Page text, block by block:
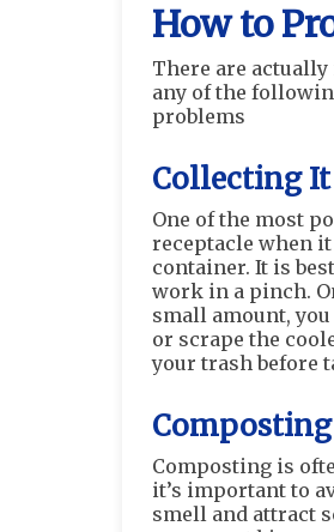
How to
There are
any of the
problems
Collecting
One of the most
receptacle when it
container. It is
work in a pinch.
small amount,
or scrape the
your trash before
Composting
Composting is
it’s important to
smell and attract